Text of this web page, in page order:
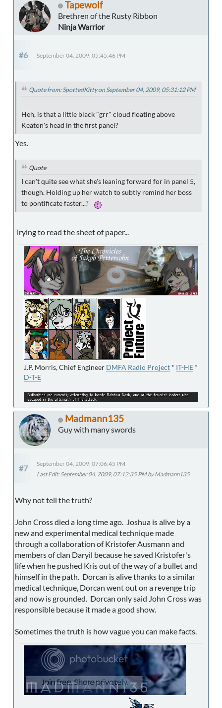
Tapewolf
Brethren of the Rusty Ribbon
Ninja Warrior
#6 September 04, 2009, 05:45:46 PM
Quote from: SpottedKitty on September 04, 2009, 05:31:12 PM
Heh, is that a little black "grr" cloud floating above
Keaton's head in the first panel?
Yes.
Quote
I can't quite see what she's leaning forward for in panel 5,
though. Holding up her watch to subtly remind her boss
to pontificate faster...?
Trying to read the sheet of paper...
J.P. Morris, Chief Engineer DMFA Radio Project * IT-HE *
D-T-E
Madmann135
Guy with many swords
#7
September 04, 2009, 07:06:45 PM
Last Edit: September 04, 2009, 07:12:35 PM by Madmann135
Why not tell the truth?
John Cross died a long time ago. Joshua is alive by a
new and experimental medical technique made
through a collaboration of Kristofer Ausmann and
members of clan Daryil because he saved Kristofer's
life when he pushed Kris out of the way of a bullet and
himself in the path. Dorcan is alive thanks to a similar
medical technique, Dorcan went out on a revenge trip
and now is grounded. Dorcan only said John Cross was
responsible because it made a good show.
Sometimes the truth is how vague you can make facts.